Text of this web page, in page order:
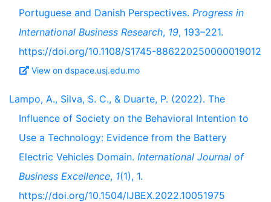
Portuguese and Danish Perspectives. Progress in
International Business Research, 19, 193–221.
https://doi.org/10.1108/S1745-886220250000019012
View on dspace.usj.edu.mo
Lampo, A., Silva, S. C., & Duarte, P. (2022). The
Influence of Society on the Behavioral Intention to
Use a Technology: Evidence from the Battery
Electric Vehicles Domain. International Journal of
Business Excellence, 1(1), 1.
https://doi.org/10.1504/IJBEX.2022.10051975